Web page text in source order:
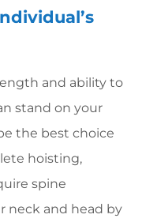
and ability to
stand on your
the best choice
hoisting,
spine
neck and head by